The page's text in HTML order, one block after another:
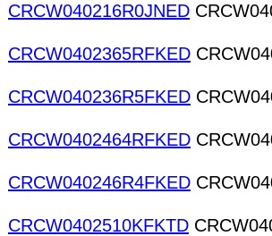
CRCW040216R0JNED
CRCW0402365RFKED
CRCW040236R5FKED
CRCW0402464RFKED
CRCW040246R4FKED
CRCW0402510KFKTD